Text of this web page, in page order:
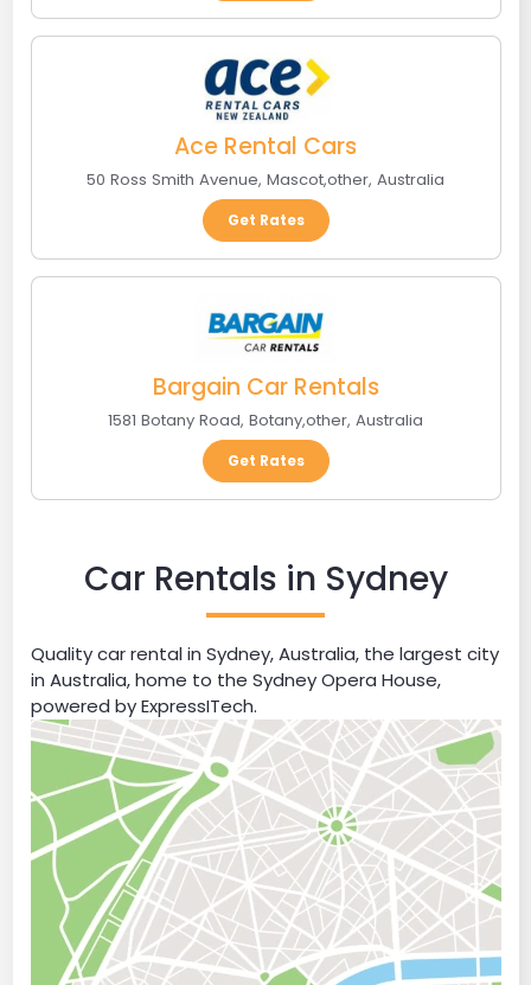
Ace Rental Cars
50 Ross Smith Avenue, Mascot,other, Australia
Get Rates
Bargain Car Rentals
1581 Botany Road, Botany,other, Australia
Get Rates
Car Rentals in Sydney
Quality car rental in Sydney, Australia, the largest city
in Australia, home to the Sydney Opera House,
powered by ExpressITech.